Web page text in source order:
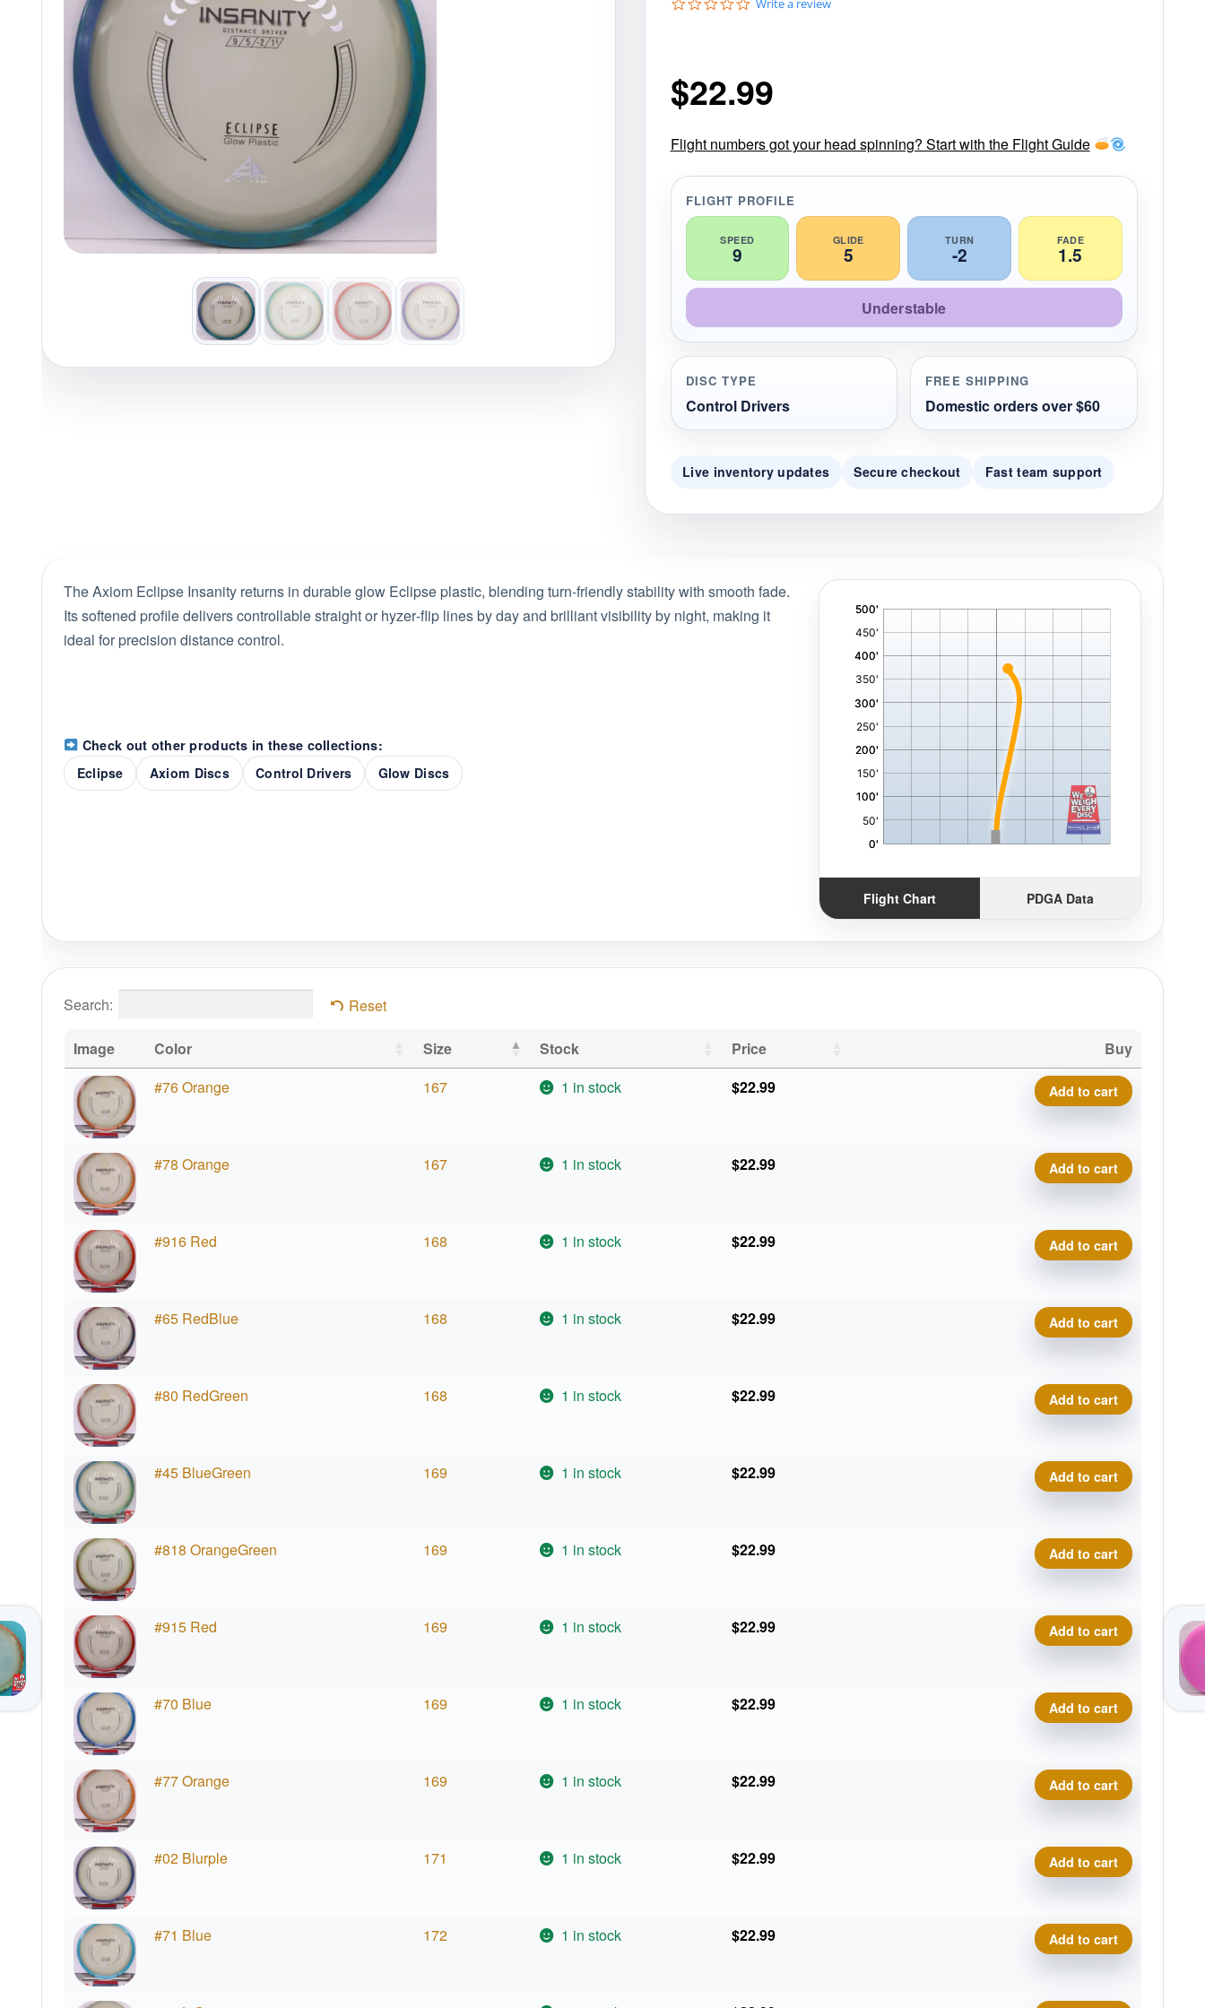
Policies at Marshall StreetRecently AddedReviewsShop Categories Upcoming Releases
a
r
t
i
Write a review
$22.99
Flight numbers got your head spinning? Start with the Flight Guide
FLIGHT PROFILE
SPEED
9
GLIDE
5
TURN
-2
FADE
1.5
Understable
DISC TYPE
Control Drivers
FREE SHIPPING
Domestic orders over $60
Live inventory updates Secure checkout Fast team support
The Axiom Eclipse Insanity returns in durable glow Eclipse plastic, blending turn-friendly stability with smooth fade.
Its softened profile delivers controllable straight or hyzer‑flip lines by day and brilliant visibility by night, making it
ideal for precision distance control.
Check out other products in these collections:
Eclipse
Axiom Discs Control Drivers Glow Discs
Flight Chart PDGA Data
Search: Reset
Image Color Size Stock Price
Buy
#76 Orange
167 1 in stock $22.99 Eclipse Insanity quantity
Add to cart
#78 Orange 167 1 in stock $22.99 Eclipse Insanity quantity
Add to cart
#916 Red 168 1 in stock $22.99 Eclipse Insanity quantity
Add to cart
#65 RedBlue 168 1 in stock $22.99 Eclipse Insanity quantity
Add to cart
#80 RedGreen 168 1 in stock $22.99 Eclipse Insanity quantity
Add to cart
#45 BlueGreen 169 1 in stock $22.99 Eclipse Insanity quantity
Add to cart
#818 OrangeGreen 169 1 in stock $22.99 Eclipse Insanity quantity
Add to cart
#915 Red 169 1 in stock $22.99 Eclipse Insanity quantity
Add to cart
#70 Blue 169 1 in stock $22.99 Eclipse Insanity quantity
Add to cart
#77 Orange 169 1 in stock $22.99 Eclipse Insanity quantity
Add to cart
#02 Blurple 171 1 in stock $22.99 Eclipse Insanity quantity
Add to cart
#71 Blue 172 1 in stock $22.99 Eclipse Insanity quantity
Add to cart